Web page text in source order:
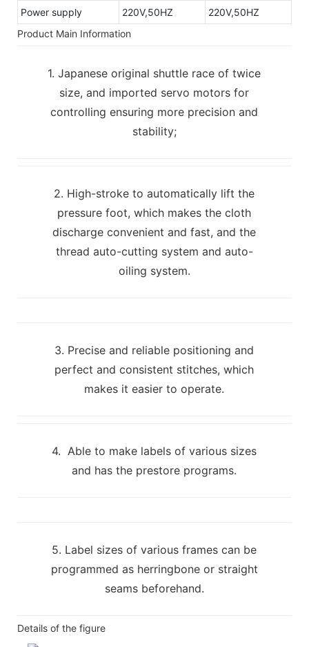
Power supply
220V,50HZ
220V,50HZ
Product Main Information
1. Japanese original shuttle race of twice
size, and imported servo motors for
controlling ensuring more precision and
stability;
2. High-stroke to automatically lift the
pressure foot, which makes the cloth
discharge convenient and fast, and the
thread auto-cutting system and auto-
oiling system.
3. Precise and reliable positioning and
perfect and consistent stitches, which
makes it easier to operate.
4. Able to make labels of various sizes
and has the prestore programs.
5. Label sizes of various frames can be
programmed as herringbone or straight
seams beforehand.
Details of the figure